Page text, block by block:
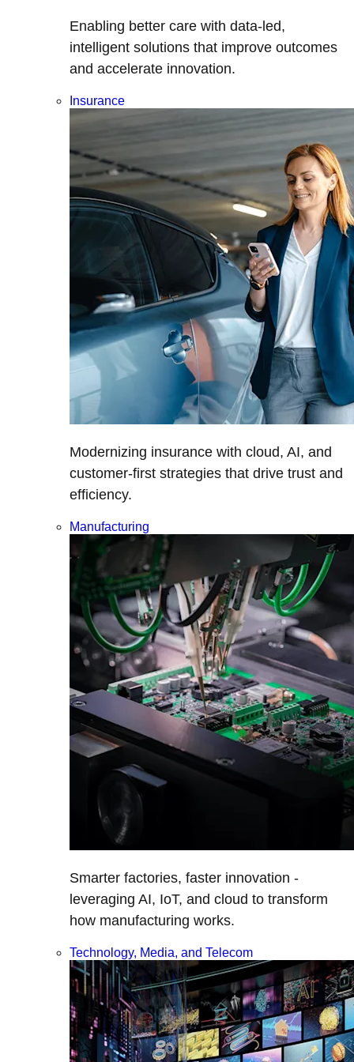
Enabling better care with data-led,
intelligent solutions that improve outcomes
and accelerate innovation.
Insurance
Modernizing insurance with cloud, AI, and
customer-first strategies that drive trust and
efficiency.
Manufacturing
Smarter factories, faster innovation -
leveraging AI, IoT, and cloud to transform
how manufacturing works.
Technology, Media, and Telecom